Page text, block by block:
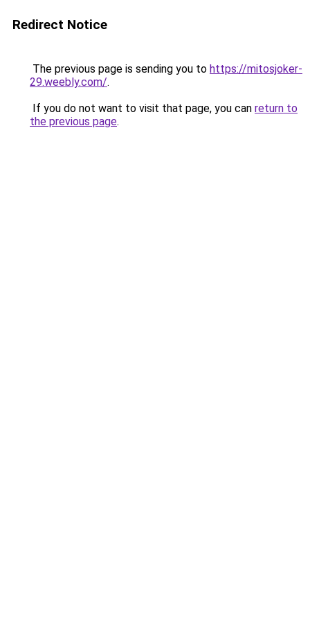
Redirect Notice
The previous page is sending you to https://mitosjoker-
29.weebly.com/.
If you do not want to visit that page, you can return to
the previous page.